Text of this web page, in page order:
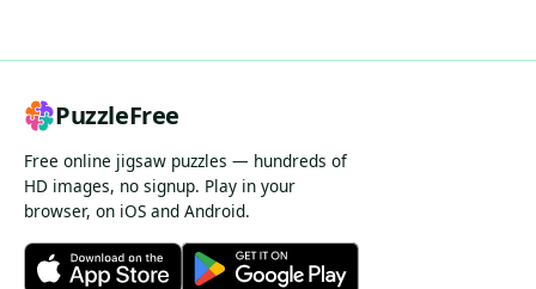
PuzzleFree
Free online jigsaw puzzles — hundreds of
HD images, no signup. Play in your
browser, on iOS and Android.